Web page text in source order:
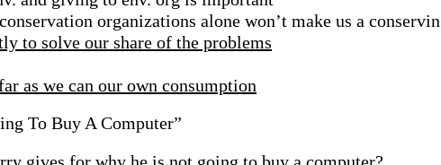
organizations alone won’t make us a
to solve our share of the problems
as we can our own consumption
To Buy A Computer”